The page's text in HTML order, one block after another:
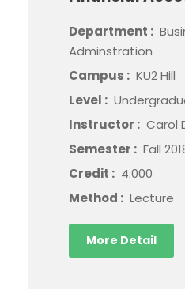
Department :
Adminstration
Campus : KU2 Hill
Level :
Instructor : Carol
Semester : Fall
Credit : 4.000
Method : Lecture
More Detail